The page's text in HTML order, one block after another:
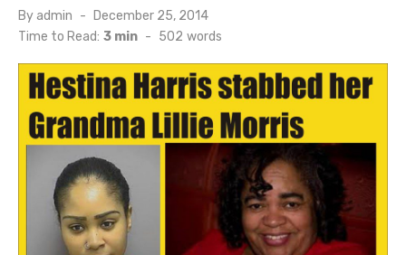
By admin
Posted
on
December 25, 2014
Time to Read: 3 min - 502 words